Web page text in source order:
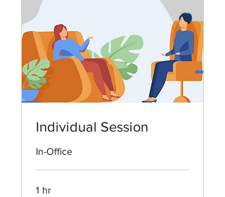
Individual Session
In-Office
1 hr